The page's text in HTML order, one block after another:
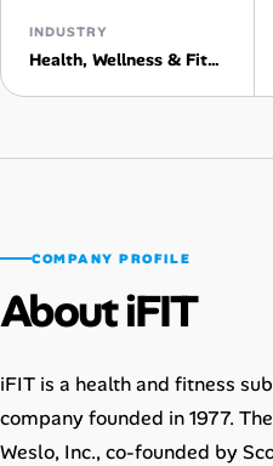
AI Tools
Interview Prep Hub
Companies
Cost of Living Index
INDUSTRY
Health, Wellness & Fitness
COMPANY PROFILE
About iFIT
iFIT is a health and fitness
company founded in 1977.
Weslo, Inc., co-founded by